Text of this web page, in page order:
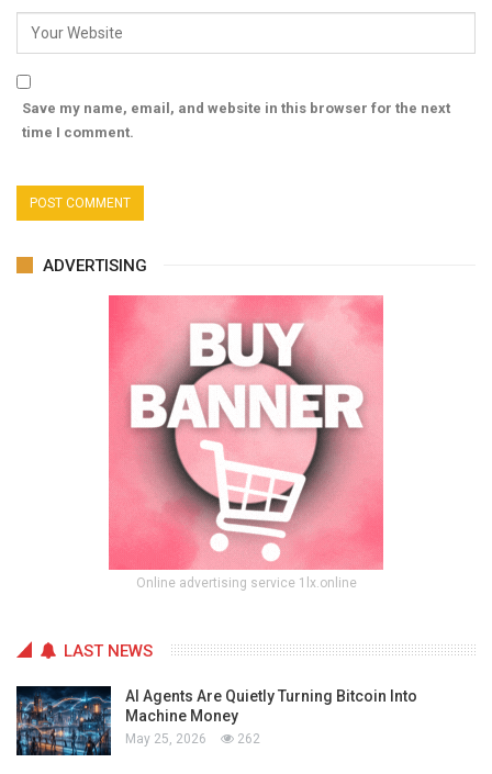
Save my name, email, and website in this browser for the next
time I comment.
ADVERTISING
Online advertising service 1lx.online
LAST NEWS
AI Agents Are Quietly Turning Bitcoin Into
Machine Money
May 25, 2026 262